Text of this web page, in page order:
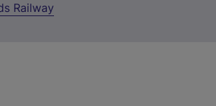
Railway